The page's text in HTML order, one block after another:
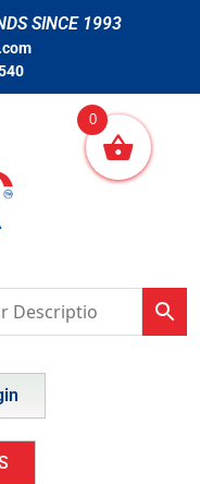
SINCE 1993
0